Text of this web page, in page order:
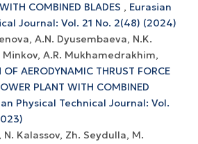
COMBINED BLADES , Eurasian
Journal: Vol. 21 No. 2(48) (2024)
A.N. Dyusembaeva, N.K.
Minkov, A.R. Mukhamedrakhim,
AERODYNAMIC THRUST FORCE
PLANT WITH COMBINED
Physical Technical Journal: Vol.
Kalassov, Zh. Seydulla, M.